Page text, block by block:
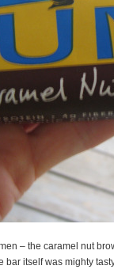
– the caramel nut
bar itself was mighty